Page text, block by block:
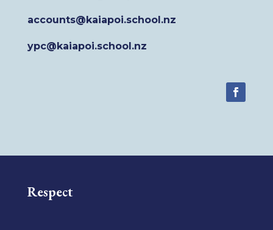
accounts@kaiapoi.school.nz
ypc@kaiapoi.school.nz
Respect